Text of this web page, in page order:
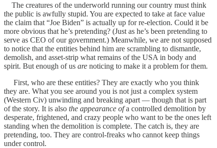
The creatures of the underworld running our country must think
the public is awfully stupid. You are expected to take at face value
the claim that “Joe Biden” is actually up for re-election. Could it be
more obvious that he’s pretending? (Just as he’s been pretending to
serve as CEO of our government.) Meanwhile, we are not supposed
to notice that the entities behind him are scrambling to dismantle,
demolish, and asset-strip what remains of the USA in body and
spirit. But enough of us are noticing to make it a problem for them.
First, who are these entities? They are exactly who you think
they are. What you see around you is not just a complex system
(Western Civ) unwinding and breaking apart — though that is part
of the story. It is also the appearance ofa controlled demolition by
desperate, frightened, and crazy people who want to be the ones left
standing when the demolition is complete. The catch is, they are
pretending, too. They are control-freaks who cannot keep things
under control.